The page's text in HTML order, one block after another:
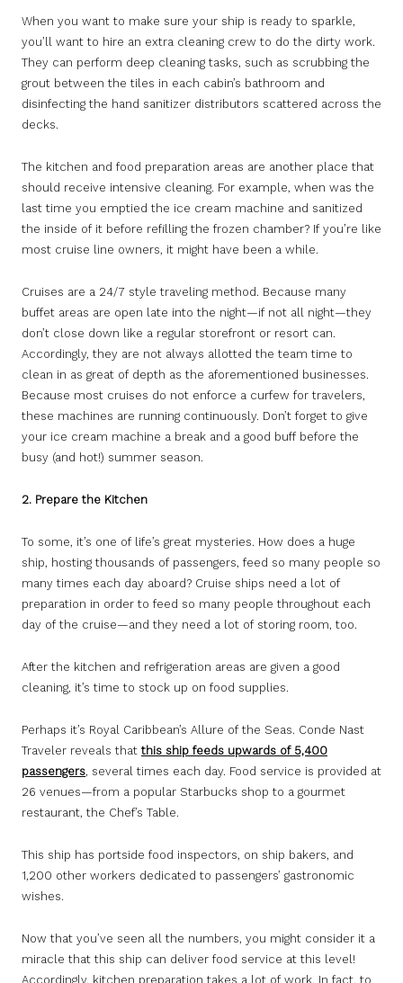
When you want to make sure your ship is ready to sparkle,
you’ll want to hire an extra cleaning crew to do the dirty work.
They can perform deep cleaning tasks, such as scrubbing the
grout between the tiles in each cabin’s bathroom and
disinfecting the hand sanitizer distributors scattered across the
decks.
The kitchen and food preparation areas are another place that
should receive intensive cleaning. For example, when was the
last time you emptied the ice cream machine and sanitized
the inside of it before refilling the frozen chamber? If you’re like
most cruise line owners, it might have been a while.
Cruises are a 24/7 style traveling method. Because many
buffet areas are open late into the night—if not all night—they
don’t close down like a regular storefront or resort can.
Accordingly, they are not always allotted the team time to
clean in as great of depth as the aforementioned businesses.
Because most cruises do not enforce a curfew for travelers,
these machines are running continuously. Don’t forget to give
your ice cream machine a break and a good buff before the
busy (and hot!) summer season.
2. Prepare the Kitchen
To some, it’s one of life’s great mysteries. How does a huge
ship, hosting thousands of passengers, feed so many people so
many times each day aboard? Cruise ships need a lot of
preparation in order to feed so many people throughout each
day of the cruise—and they need a lot of storing room, too.
After the kitchen and refrigeration areas are given a good
cleaning, it’s time to stock up on food supplies.
Perhaps it’s Royal Caribbean’s Allure of the Seas. Conde Nast
Traveler reveals that this ship feeds upwards of 5,400
passengers, several times each day. Food service is provided at
26 venues—from a popular Starbucks shop to a gourmet
restaurant, the Chef’s Table.
This ship has portside food inspectors, on ship bakers, and
1,200 other workers dedicated to passengers’ gastronomic
wishes.
Now that you’ve seen all the numbers, you might consider it a
miracle that this ship can deliver food service at this level!
Accordingly, kitchen preparation takes a lot of work. In fact, to